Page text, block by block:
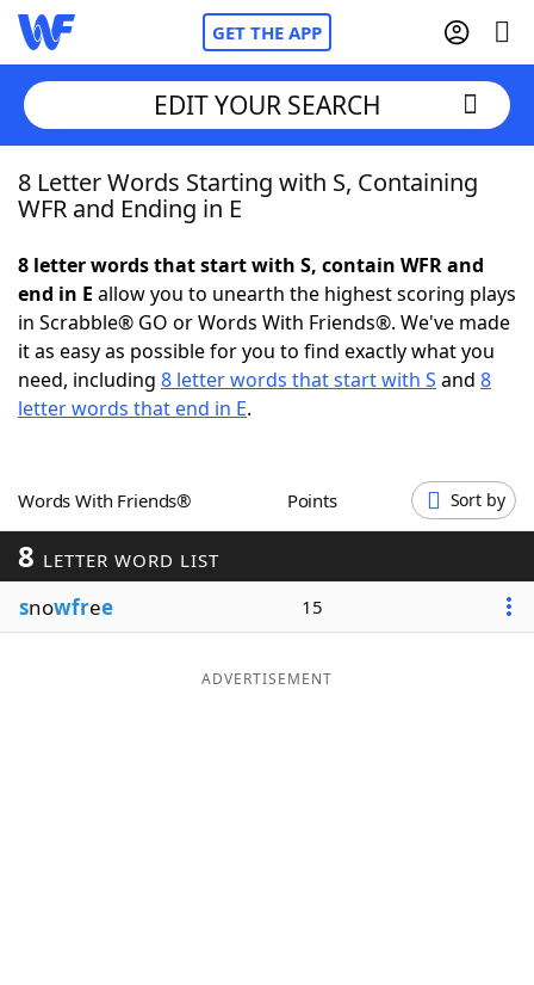
GET THE APP
Home
NYT Crossplay Cheat
ScrabbleHelpers
Word GamesHelpers
Word ListMaker
Blog
EDIT YOUR SEARCH
8 Letter Words Starting with S, Containing
WFR and Ending in E
8 letter words that start with S, contain WFR and
end in E allow you to unearth the highest scoring plays
in Scrabble® GO or Words With Friends®. We've made
it as easy as possible for you to find exactly what you
need, including 8 letter words that start with S and 8
letter words that end in E.
Words With Friends® Points Sort by
8 LETTER WORD LIST
snowfree 15
ADVERTISEMENT